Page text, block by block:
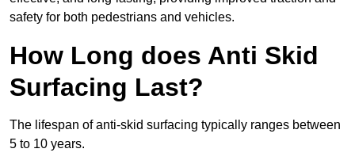
safety for both pedestrians and vehicles.
How Long does Anti Skid
Surfacing Last?
The lifespan of anti-skid surfacing typically ranges between
5 to 10 years.